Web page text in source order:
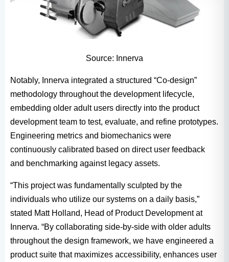
Source: Innerva
Notably, Innerva integrated a structured “Co-design”
methodology throughout the development lifecycle,
embedding older adult users directly into the product
development team to test, evaluate, and refine prototypes.
Engineering metrics and biomechanics were
continuously calibrated based on direct user feedback
and benchmarking against legacy assets.
“This project was fundamentally sculpted by the
individuals who utilize our systems on a daily basis,”
stated Matt Holland, Head of Product Development at
Innerva. “By collaborating side-by-side with older adults
throughout the design framework, we have engineered a
product suite that maximizes accessibility, enhances user